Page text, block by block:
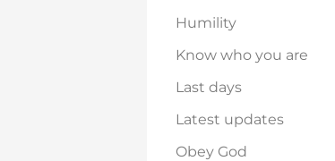
Humility
Know who you are
Last days
Latest updates
Obey God